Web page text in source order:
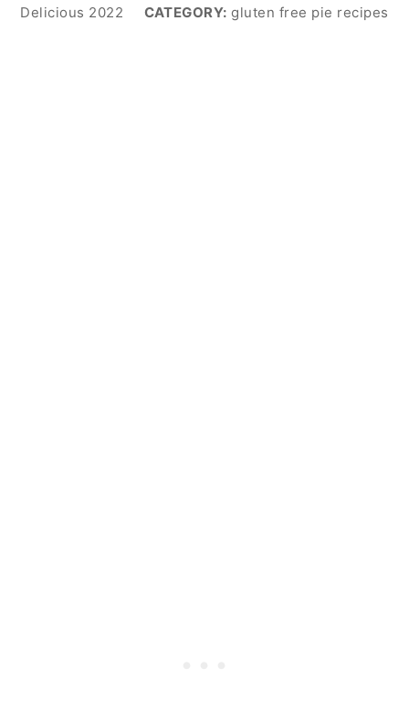
Delicious 2022
CATEGORY: gluten free pie recipes